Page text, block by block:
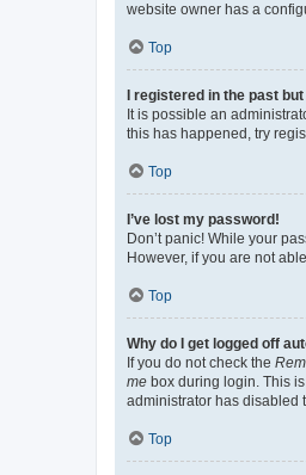
website owner has a
Top
I registered in the past
It is possible an
this has happened, try
Top
I’ve lost my password!
Don’t panic! While your
However, if you are not
Top
Why do I get logged off
If you do not check the
me box during login. This
administrator has disabled
Top